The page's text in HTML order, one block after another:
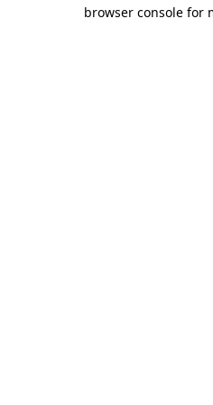
browser console for